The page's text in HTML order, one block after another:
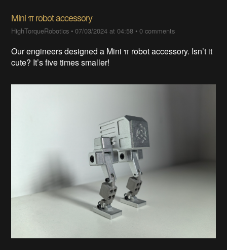
Mini π robot accessory
HighTorqueRobotics •07/03/2024 at 04:58 •0 comments
Our engineers designed a Mini π robot accessory. Isn’t it
cute? It’s five times smaller!